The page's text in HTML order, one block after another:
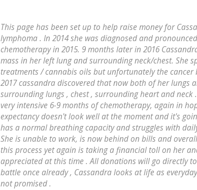
This page has been set up to help raise money for
lymphoma . In 2014 she was diagnosed and
chemotherapy in 2015. 9 months later in 2016
mass in her left lung and surrounding neck/chest. She
treatments / cannabis oils but unfortunately the cancer
2017 cassandra discovered that now both of her lungs
surrounding lungs , chest , surrounding heart and
very intensive 6-9 months of chemotherapy, again in
expectancy doesn't look well at the moment and it's
has a normal breathing capacity and struggles with
She is unable to work, is now behind on bills and
this process yet again is taking a financial toll on her
appreciated at this time . All donations will go directly
battle once already , Cassandra looks at life as
not promised .